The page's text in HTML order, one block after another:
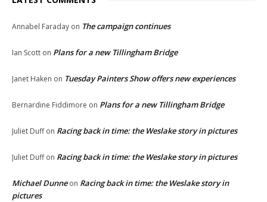
Annabel Faraday on The campaign continues
Ian Scott on Plans for a new Tillingham Bridge
Janet Haken on Tuesday Painters Show offers new experiences
Bernardine Fiddimore on Plans for a new Tillingham Bridge
Juliet Duffon Racing back in time: the Weslake story in pictures
Juliet Duffon Racing back in time: the Weslake story in pictures
Michael Dunneon Racing back in time: the Weslake story in
pictures